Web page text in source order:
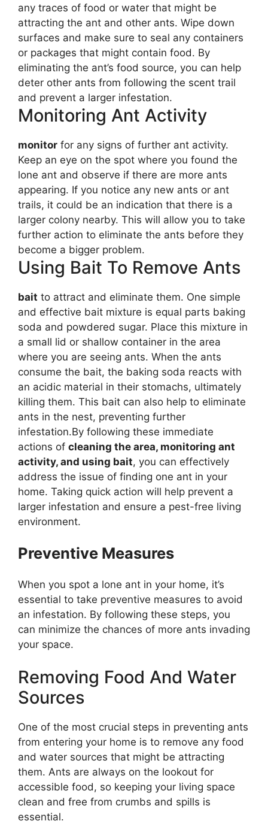
any traces of food or water that might be
attracting the ant and other ants. Wipe down
surfaces and make sure to seal any containers
or packages that might contain food. By
eliminating the ant’s food source, you can help
deter other ants from following the scent trail
and prevent a larger infestation.
Monitoring Ant Activity
monitor for any signs of further ant activity.
Keep an eye on the spot where you found the
lone ant and observe if there are more ants
appearing. If you notice any new ants or ant
trails, it could be an indication that there is a
larger colony nearby. This will allow you to take
further action to eliminate the ants before they
become a bigger problem.
Using Bait To Remove Ants
bait to attract and eliminate them. One simple
and effective bait mixture is equal parts baking
soda and powdered sugar. Place this mixture in
a small lid or shallow container in the area
where you are seeing ants. When the ants
consume the bait, the baking soda reacts with
an acidic material in their stomachs, ultimately
killing them. This bait can also help to eliminate
ants in the nest, preventing further
infestation.By following these immediate
actions of cleaning the area, monitoring ant
activity, and using bait, you can effectively
address the issue of finding one ant in your
home. Taking quick action will help prevent a
larger infestation and ensure a pest-free living
environment.
Preventive Measures
When you spot a lone ant in your home, it’s
essential to take preventive measures to avoid
an infestation. By following these steps, you
can minimize the chances of more ants invading
your space.
Removing Food And Water
Sources
One of the most crucial steps in preventing ants
from entering your home is to remove any food
and water sources that might be attracting
them. Ants are always on the lookout for
accessible food, so keeping your living space
clean and free from crumbs and spills is
essential.